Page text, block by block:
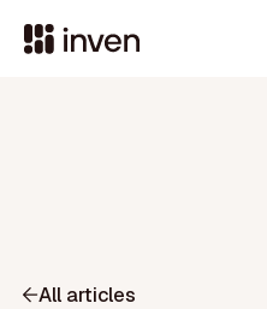
All articles